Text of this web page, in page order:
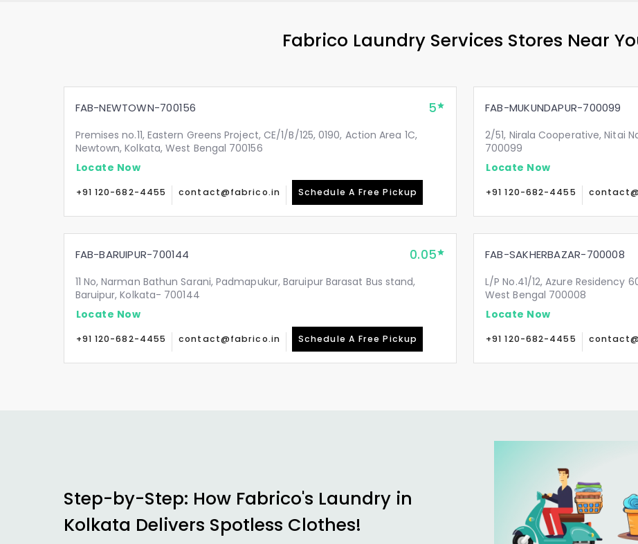
Fabrico Laundry Services Stores Near
FAB-NEWTOWN-700156 5
Premises no.11, Eastern Greens Project, CE/1/B/125, 0190, Action Area 1C,
Newtown, Kolkata, West Bengal 700156
Locate Now
+91 120-682-4455 contact@fabrico.in Schedule A Free Pickup
FAB-MUKUNDAPUR-700099
2/51, Nirala Cooperative, Nitai
700099
Locate Now
+91 120-682-4455
FAB-BARUIPUR-700144 0.05
11 No, Narman Bathun Sarani, Padmapukur, Baruipur Barasat Bus stand,
Baruipur, Kolkata- 700144
Locate Now
+91 120-682-4455 contact@fabrico.in Schedule A Free Pickup
FAB-SAKHERBAZAR-700008
L/P No.41/12, Azure Residency
West Bengal 700008
Locate Now
+91 120-682-4455
Step-by-Step: How Fabrico's Laundry in
Kolkata Delivers Spotless Clothes!